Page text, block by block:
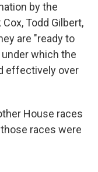
by the
Todd Gilbert,
are "ready to
which the
effectively over
House races
races were